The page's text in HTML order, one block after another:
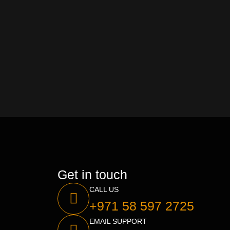
Get in touch
CALL US
+971 58 597 2725
EMAIL SUPPORT